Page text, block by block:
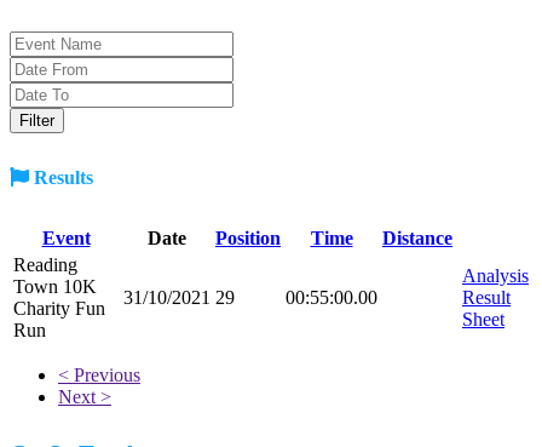
Results
Event Date Position Time
Distance
Reading
Town 10K
Charity Fun
Run
31/10/2021 29 00:55:00.00
Analysis
Result
Sheet
< Previous
Next >